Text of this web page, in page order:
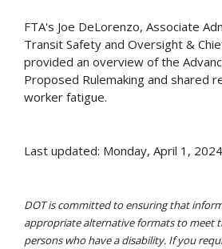
FTA's Joe DeLorenzo, Associate
Transit Safety and Oversight &
provided an overview of the
Proposed Rulemaking and shared
worker fatigue.
Last updated: Monday, April 1, 2024
DOT is committed to ensuring that
appropriate alternative formats to meet
persons who have a disability. If you